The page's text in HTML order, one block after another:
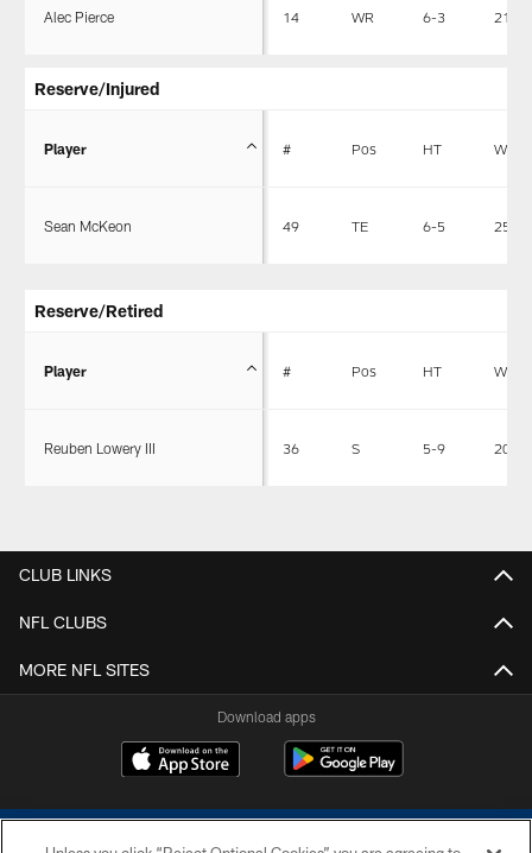
Alec Pierce 14 WR 6-3 211
Reserve/Injured
Player # Pos HT WT
Sean McKeon 49 TE 6-5 255
Reserve/Retired
Player # Pos HT WT
Reuben Lowery III 36 S 5-9 204
CLUB LINKS
NFL CLUBS
MORE NFL SITES
Download apps